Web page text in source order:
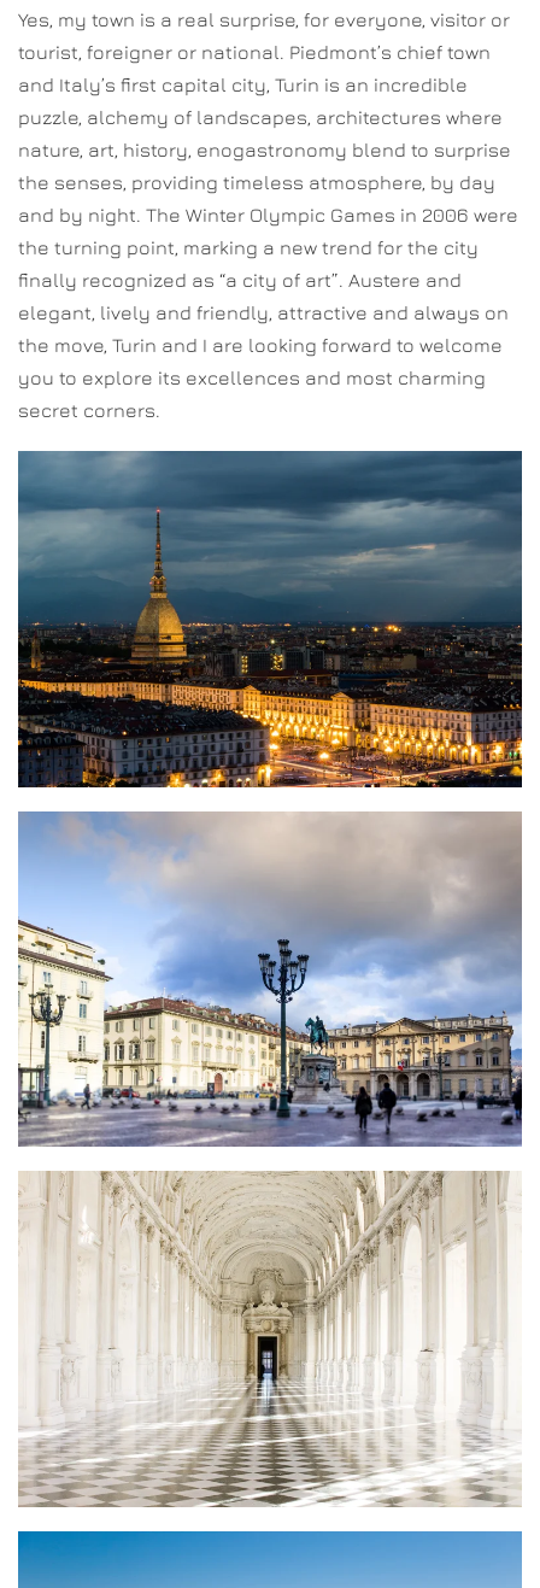
Yes, my town is a real surprise, for everyone, visitor or
tourist, foreigner or national. Piedmont’s chief town
and Italy’s first capital city, Turin is an incredible
puzzle, alchemy of landscapes, architectures where
nature, art, history, enogastronomy blend to surprise
the senses, providing timeless atmosphere, by day
and by night. The Winter Olympic Games in 2006 were
the turning point, marking a new trend for the city
finally recognized as “a city of art”. Austere and
elegant, lively and friendly, attractive and always on
the move, Turin and I are looking forward to welcome
you to explore its excellences and most charming
secret corners.